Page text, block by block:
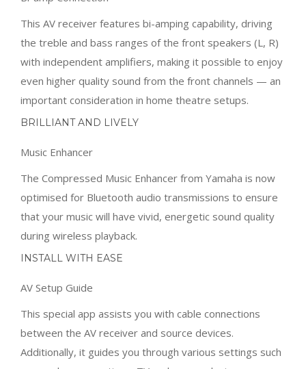
This AV receiver features bi-amping capability, driving
the treble and bass ranges of the front speakers (L, R)
with independent amplifiers, making it possible to enjoy
even higher quality sound from the front channels — an
important consideration in home theatre setups.
BRILLIANT AND LIVELY
Music Enhancer
The Compressed Music Enhancer from Yamaha is now
optimised for Bluetooth audio transmissions to ensure
that your music will have vivid, energetic sound quality
during wireless playback.
INSTALL WITH EASE
AV Setup Guide
This special app assists you with cable connections
between the AV receiver and source devices.
Additionally, it guides you through various settings such